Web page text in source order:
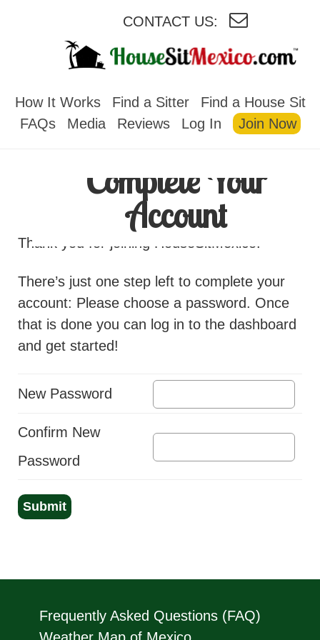
CONTACT US:
How It Works Find a Sitter
Find a House Sit
FAQs
Media Reviews Log In Join Now
Complete Your
Account
Thank you for joining HouseSitMexico!
There’s just one step left to complete your
account: Please choose a password. Once
that is done you can log in to the dashboard
and get started!
New Password
Confirm New
Password
Submit
Frequently Asked Questions (FAQ)